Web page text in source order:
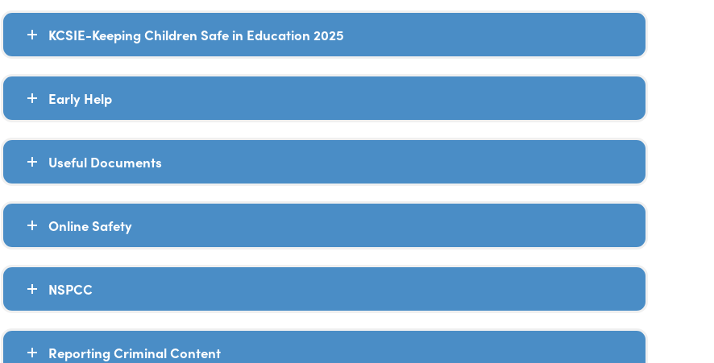
KCSIE-Keeping Children Safe in Education 2025
Early Help
Useful Documents
Online Safety
NSPCC
Reporting Criminal Content